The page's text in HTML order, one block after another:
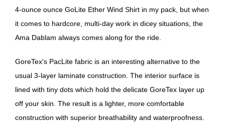
4-ounce ounce GoLite Ether Wind Shirt in my pack, but when
it comes to hardcore, multi-day work in dicey situations, the
Ama Dablam always comes along for the ride.
GoreTex's PacLite fabric is an interesting alternative to the
usual 3-layer laminate construction. The interior surface is
lined with tiny dots which hold the delicate GoreTex layer up
off your skin. The result is a lighter, more comfortable
construction with superior breathability and waterproofness.